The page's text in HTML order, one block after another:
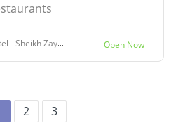
- United Arab Emirates Open Now
2 3